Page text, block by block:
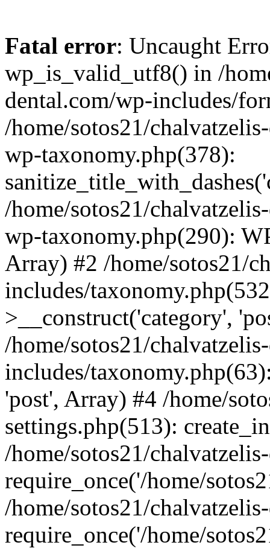
Fatal error: Uncaught
wp_is_valid_utf8() in /
dental.com/wp-includes/
/home/sotos21/
wp-taxonomy.php(378):
/home/sotos21/
wp-taxonomy.php(290):
Array) #2 /home/sotos21/
includes/
>__construct('category',
/home/sotos21/
includes/
'post', Array) #4 /home/
settings.php(513):
/home/sotos21/
require_once('/home/
/home/sotos21/
require_once('/home/